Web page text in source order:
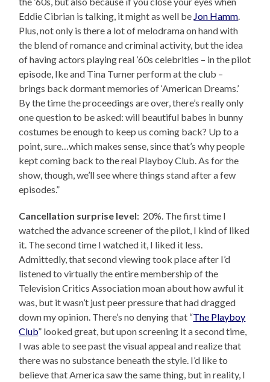
Eddie Cibrian is talking, it might as well be Jon Hamm
Plus, not only is there a lot of melodrama on hand with
the blend of romance and criminal activity, but the idea
of having actors playing real ’60s celebrities – in the pilot
episode, Ike and Tina Turner perform at the club –
brings back dormant memories of ‘American Dreams.’
By the time the proceedings are over, there’s really only
one question to be asked: will beautiful babes in bunny
costumes be enough to keep us coming back? Up to a
point, sure…which makes sense, since that’s why people
kept coming back to the real Playboy Club. As for the
show, though, we’ll see where things stand after a few
episodes.”
Cancellation surprise level: 20%. The first time I
watched the advance screener of the pilot, I kind of liked
it. The second time I watched it, I liked it less.
Admittedly, that second viewing took place after I’d
listened to virtually the entire membership of the
Television Critics Association moan about how awful it
was, but it wasn’t just peer pressure that had dragged
down my opinion. There’s no denying that “The Playboy
Club” looked great, but upon screening it a second time,
I was able to see past the visual appeal and realize that
there was no substance beneath the style. I’d like to
believe that America saw the same thing, but in reality, I